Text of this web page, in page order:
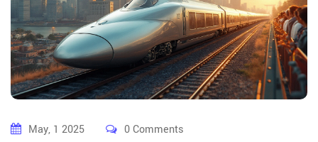
May, 1 2025 0 Comments